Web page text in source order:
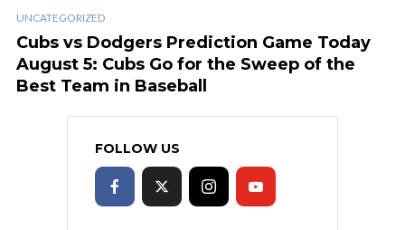
UNCATEGORIZED
Cubs vs Dodgers Prediction Game Today
August 5: Cubs Go for the Sweep of the
Best Team in Baseball
FOLLOW US